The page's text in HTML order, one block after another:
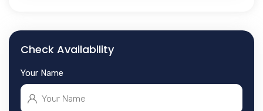
Check Availability
Your Name